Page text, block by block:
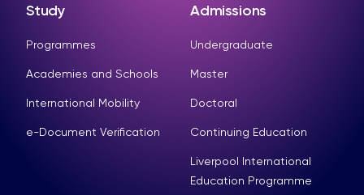
Study
Programmes
Academies and Schools
International Mobility
e-Document Verification
Admissions
Undergraduate
Master
Doctoral
Continuing Education
Liverpool International
Education Programme